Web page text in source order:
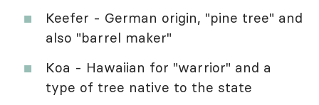
Keefer - German origin, "pine tree" and
also "barrel maker"
Koa - Hawaiian for "warrior" and a
type of tree native to the state